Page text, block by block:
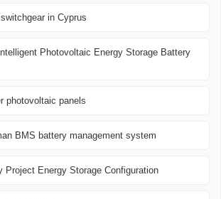
in Cyprus
Photovoltaic Energy Storage Battery
photovoltaic panels
BMS battery management system
Project Energy Storage Configuration